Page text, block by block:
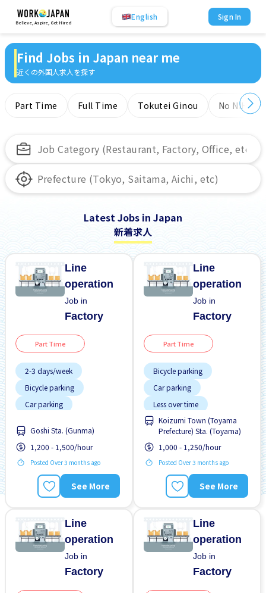
Believe, Aspire, Get Hired
English Sign In
Find Jobs in Japan near me
近くの外国人求人を探す
Part Time Full Time Tokutei Ginou No
Latest Jobs in Japan
新着求人
Line
operation
Job in
Factory
Part Time
2-3 days/week
Bicycle parking
Car parking
No experience OK
WKND & HOL off
Goshi Sta. (Gunma)
1,200 - 1,500/hour
Posted Over 3 months ago
See More
Line
operation
Job in
Factory
Part Time
Bicycle parking
Car parking
Less over time
No experience OK
WKND & HOL off
Koizumi Town (Toyama
Prefecture) Sta. (Toyama)
1,000 - 1,250/hour
Posted Over 3 months ago
See More
Line
operation
Job in
Factory
Line
operation
Job in
Factory